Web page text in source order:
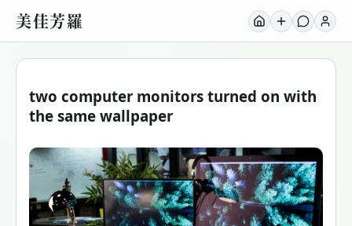
美佳芳羅
two computer monitors turned on with
the same wallpaper